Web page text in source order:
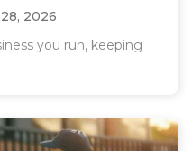
2026
you run, keeping